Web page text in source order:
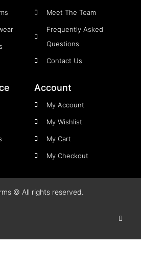
Meet The Team
Frequently Asked
Questions
Contact Us
Account
My Account
My Wishlist
My Cart
My Checkout
© All rights reserved.